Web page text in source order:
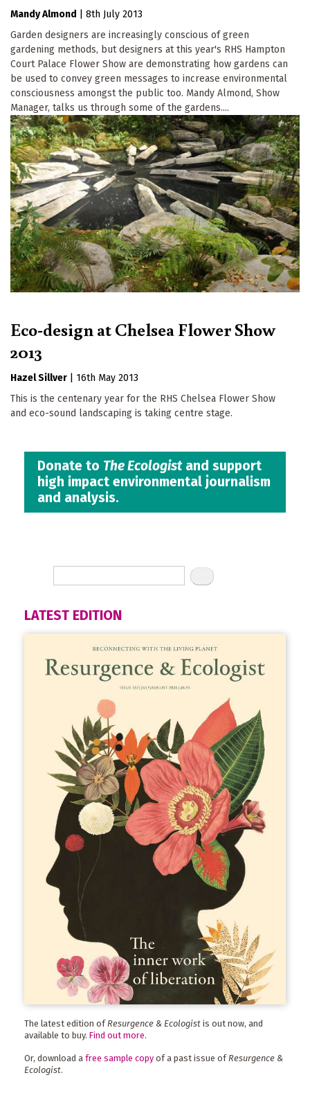
Mandy Almond
8th July 2013
Garden designers are increasingly conscious of green
gardening methods, but designers at this year's RHS Hampton
Court Palace Flower Show are demonstrating how gardens can
be used to convey green messages to increase environmental
consciousness amongst the public too. Mandy Almond, Show
Manager, talks us through some of the gardens....
Eco-design at Chelsea Flower Show
2013
Hazel Sillver
16th May 2013
This is the centenary year for the RHS Chelsea Flower Show
and eco-sound landscaping is taking centre stage.
Donate to The Ecologistand support
high impact environmental journalism
and analysis.
LATEST EDITION
The latest edition ofResurgence & Ecologist is out now, and
available to buy. Find out more.
Or, download a free sample copy of a past issue of Resurgence &
Ecologist.